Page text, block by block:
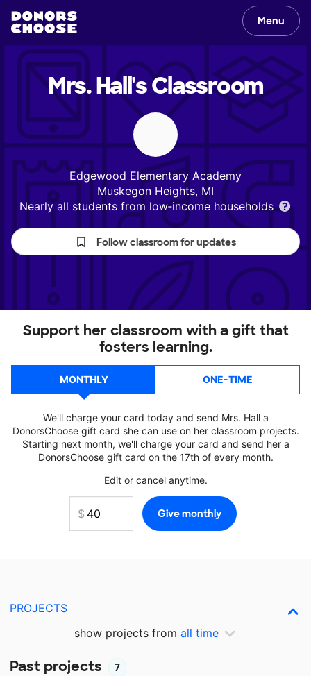
Menu
Mrs. Hall'sClassroom
Edgewood Elementary Academy
Muskegon Heights, MI
Nearly all students from low‑income households
Follow classroom for updates
Support her classroom with a gift that
fosters learning.
MONTHLY ONE-TIME
We'll charge your card today and send Mrs. Hall a
DonorsChoose gift card she can use on her classroom projects.
Starting next month, we'll charge your card and send her a
DonorsChoose gift card on the 17th of every month.
Edit or cancel anytime.
PROJECTS
show projects from all time
Past projects 7